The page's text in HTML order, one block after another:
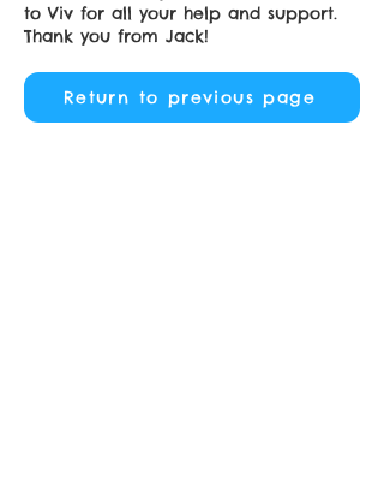
to Viv for all your help and support.
Thank you from Jack!
Return to previous page